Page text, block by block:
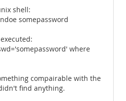
shell:
somepassword
where
compairable with the
find anything.